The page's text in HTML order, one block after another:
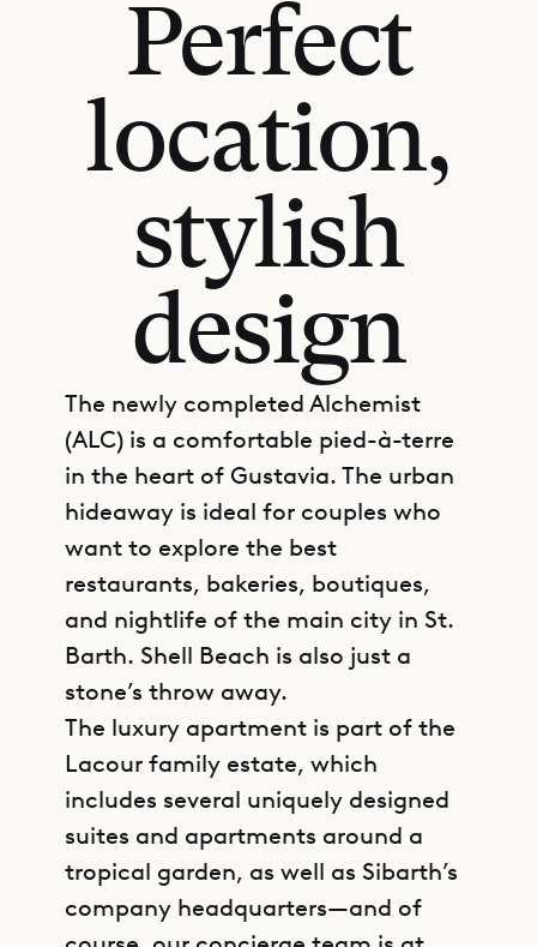
Perfect
location,
stylish
design
The newly completed Alchemist
(ALC) is a comfortable pied-à-terre
in the heart of Gustavia. The urban
hideaway is ideal for couples who
want to explore the best
restaurants, bakeries, boutiques,
and nightlife of the main city in St.
Barth. Shell Beach is also just a
stone’s throw away.
The luxury apartment is part of the
Lacour family estate, which
includes several uniquely designed
suites and apartments around a
tropical garden, as well as Sibarth’s
company headquarters—and of